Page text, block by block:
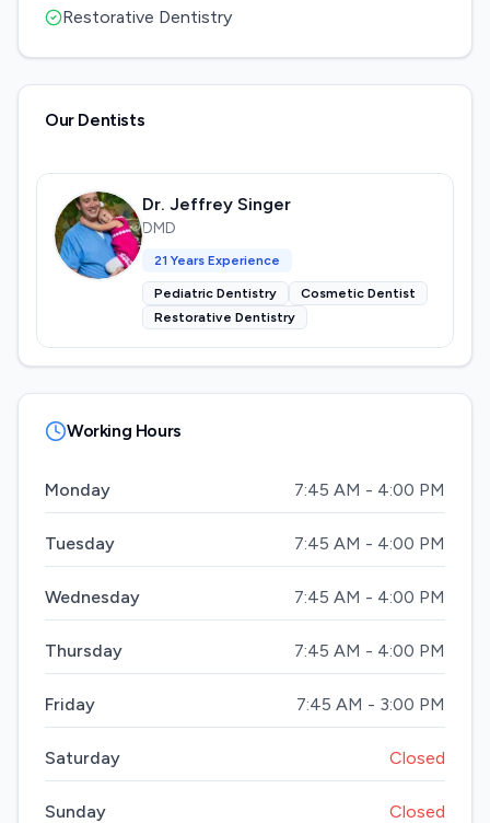
Restorative Dentistry
Our Dentists
Dr. Jeffrey Singer
DMD
21 Years Experience
Pediatric Dentistry
Cosmetic Dentist
Restorative Dentistry
Working Hours
Monday 7:45 AM - 4:00 PM
Tuesday 7:45 AM - 4:00 PM
Wednesday 7:45 AM - 4:00 PM
Thursday 7:45 AM - 4:00 PM
Friday 7:45 AM - 3:00 PM
Saturday Closed
Sunday Closed